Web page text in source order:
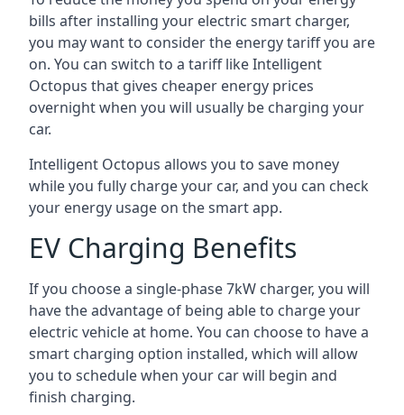
bills after installing your electric smart charger,
you may want to consider the energy tariff you are
on. You can switch to a tariff like Intelligent
Octopus that gives cheaper energy prices
overnight when you will usually be charging your
car.
Intelligent Octopus allows you to save money
while you fully charge your car, and you can check
your energy usage on the smart app.
EV Charging Benefits
If you choose a single-phase 7kW charger, you will
have the advantage of being able to charge your
electric vehicle at home. You can choose to have a
smart charging option installed, which will allow
you to schedule when your car will begin and
finish charging.